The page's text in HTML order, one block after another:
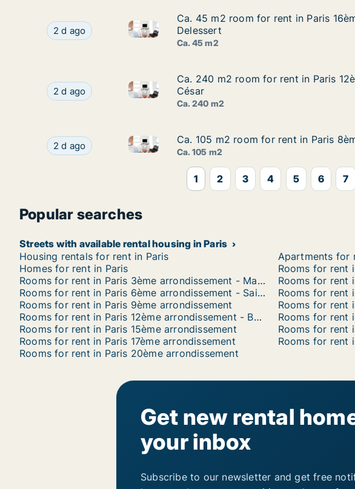
Ca. 45 m2 room for rent in Paris 16ème arrondissement (South),
2 d ago Ca. 45 m2 room for rent in Paris 16ème
Ca. 45 m2 room for rent in Paris
Ca. 45 m2 room for rent in Paris
Delessert
Ca. 45 m2
Ca. 240 m2 room for rent in Paris 12ème arrondissement - Bercy,
2 d ago Ca. 240 m2 room for rent in Paris 12ème
Ca. 240 m2 room for rent in Paris
Ca. 240 m2 room for rent in Paris
César
Ca. 240 m2
Ca. 105 m2 room for rent in Paris 8ème arrondissement, Paris,
2 d ago Ca. 105 m2 room for rent in Paris 8ème
Ca. 105 m2 room for rent in Paris
Ca. 105 m2 room for rent in Paris
Ca. 105 m2
1 2 3 4 5 6 7
Popular searches
Streets with available rental housing in Paris
Housing rentals for rent in Paris
Apartments for
Homes for rent in Paris
Rooms for rent
Rooms for rent in Paris 3ème arrondissement - Marais
Rooms for rent in Paris 6ème arrondissement - Saint Germain
Rooms for rent
Rooms for rent in Paris 9ème arrondissement
Rooms for rent
Rooms for rent in Paris 12ème arrondissement - Bercy
Rooms for rent in Paris 15ème arrondissement
Rooms for rent in Paris 17ème arrondissement
Rooms for rent in Paris 20ème arrondissement
Get new rental
your inbox
Subscribe to our newsletter and get free